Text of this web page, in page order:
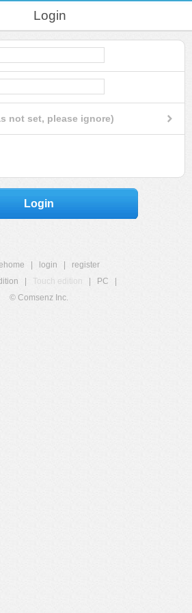
Login
not set, please ignore)
Login
login
register
Touch edition PC
© Comsenz Inc.